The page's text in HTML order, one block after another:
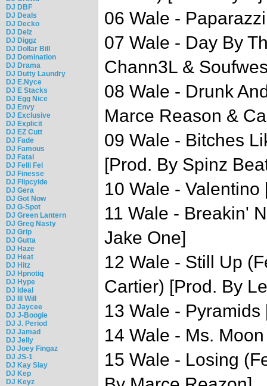
DJ DBF
DJ Deals
DJ Decko
DJ Delz
DJ Diggz
DJ Dollar Bill
DJ Domination
DJ Drama
DJ Dutty Laundry
DJ E.Nyce
DJ E Stacks
DJ Egg Nice
DJ Envy
DJ Exclusive
DJ Explicit
DJ EZ Cutt
DJ Fade
DJ Famous
DJ Fatal
DJ Felli Fel
DJ Finesse
DJ Flipcyide
DJ Gera
DJ Got Now
DJ G-Spot
DJ Green Lantern
DJ Greg Nasty
DJ Grip
DJ Gutta
DJ Haze
DJ Heat
DJ Hitz
DJ Hpnotiq
DJ Hype
DJ Ideal
DJ Ill Will
DJ Jaycee
DJ J-Boogie
DJ J. Period
DJ Jamad
DJ Jelly
DJ Joey Fingaz
DJ JS-1
DJ Kay Slay
DJ Kep
DJ Keyz
06 Wale -
07 Wale - Day By
Chann3L &
08 Wale - Drunk
Marce Reason &
09 Wale - Bitches
[Prod. By Spinz
10 Wale -
11 Wale - Breakin'
Jake One]
12 Wale - Still Up
Cartier) [Prod. By
13 Wale - Pyramids
14 Wale - Ms.
15 Wale - Losing